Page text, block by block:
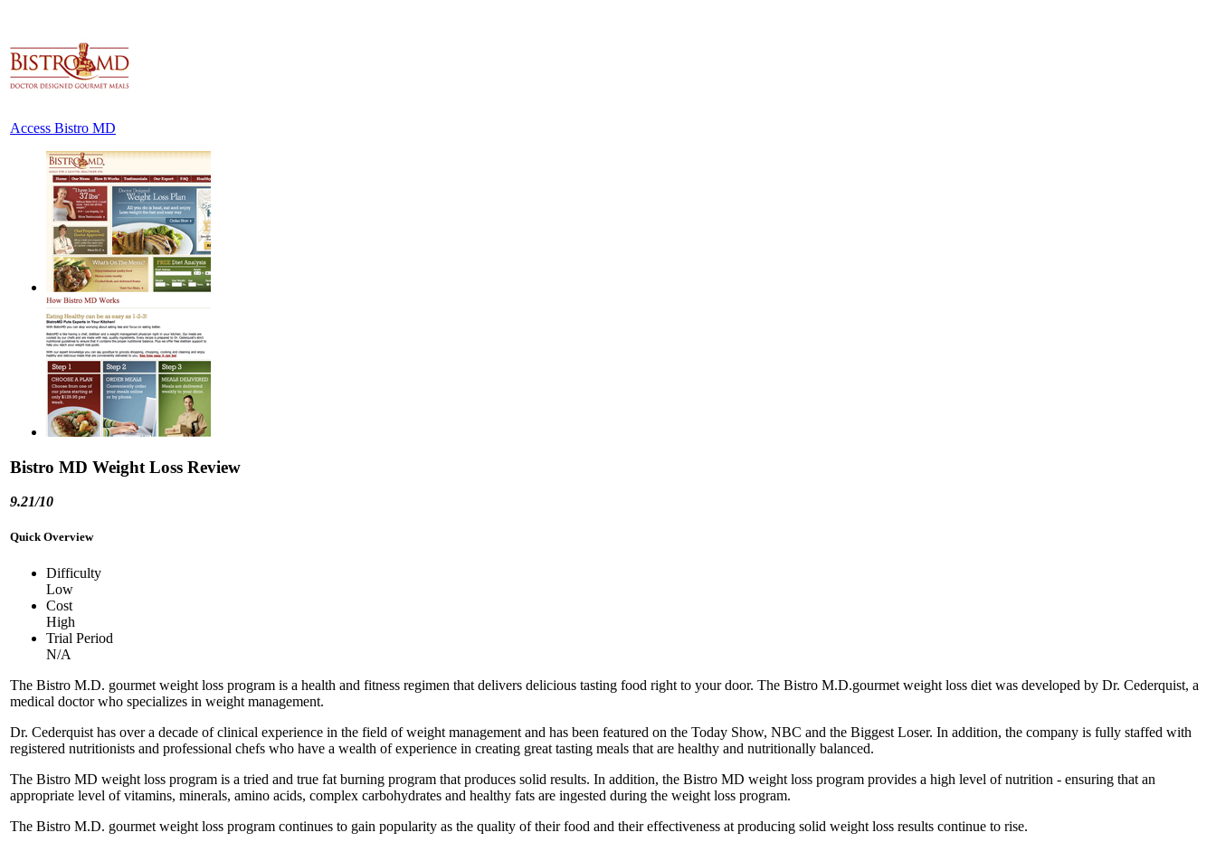
Access Bistro MD
Bistro MD Weight Loss Review
9.21/10
Quick Overview
Difficulty
Low
Cost
High
Trial Period
N/A
The Bistro M.D. gourmet weight loss program is a health and fitness regimen that delivers delicious tasting food right to your door. The Bistro M.D.gourmet weight loss diet was developed by Dr. Cederquist, a
medical doctor who specializes in weight management.
Dr. Cederquist has over a decade of clinical experience in the field of weight management and has been featured on the Today Show, NBC and the Biggest Loser. In addition, the company is fully staffed with
registered nutritionists and professional chefs who have a wealth of experience in creating great tasting meals that are healthy and nutritionally balanced.
The Bistro MD weight loss program is a tried and true fat burning program that produces solid results. In addition, the Bistro MD weight loss program provides a high level of nutrition - ensuring that an
appropriate level of vitamins, minerals, amino acids, complex carbohydrates and healthy fats are ingested during the weight loss program.
The Bistro M.D. gourmet weight loss program continues to gain popularity as the quality of their food and their effectiveness at producing solid weight loss results continue to rise.